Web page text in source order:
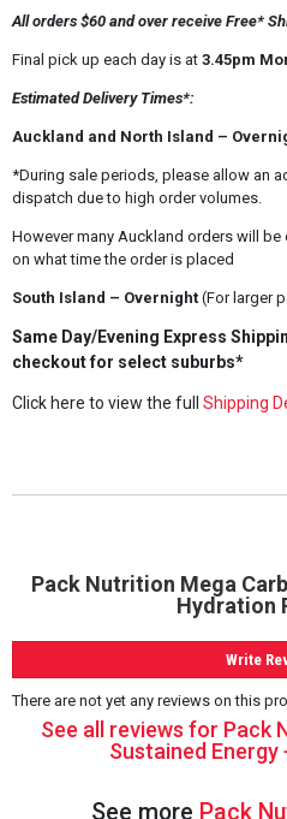
All orders $60 and over receive Free*
Final pick up each day is at3.45pm
Estimated Delivery Times*:
Auckland and North Island –
*During sale periods, please allow an
dispatch due to high order volumes.
However many Auckland orders will
on what time the order is placed
South Island – Overnight(For larger
Same Day/Evening Express
checkout for select suburbs*
Click here to view the full Shipping
Pack Nutrition Mega
Hydration
Write
There are not yet any reviews on this
See all reviews for Pack
Sustained Energy
See more Pack